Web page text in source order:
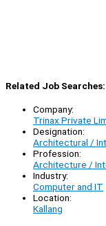
Related Job Searches:
Company:
Trinax Private
Designation:
Architectural /
Profession:
Architecture /
Industry:
Computer and IT
Location:
Kallang